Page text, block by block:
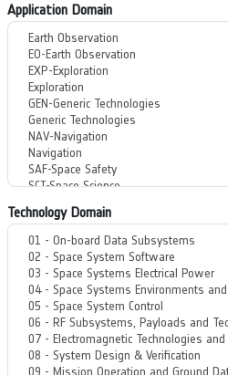
Application Domain
Technology Domain